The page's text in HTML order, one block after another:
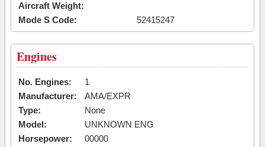
Aircraft Weight:
Mode S Code:
52415247
Engines
No. Engines:
1
Manufacturer:
AMA/EXPR
Type:
None
Model:
UNKNOWN ENG
Horsepower:
00000